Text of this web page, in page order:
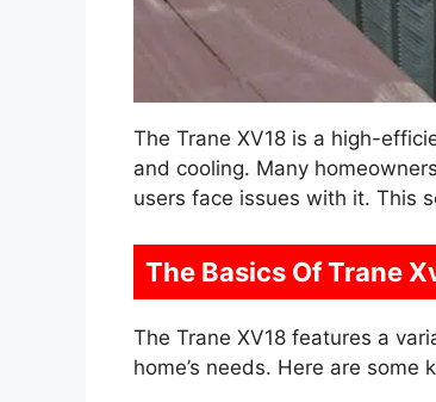
The Trane XV18 is a high-
and cooling. Many
users face issues with it. This
The Basics Of Trane
The Trane XV18 features a
home’s needs. Here are some